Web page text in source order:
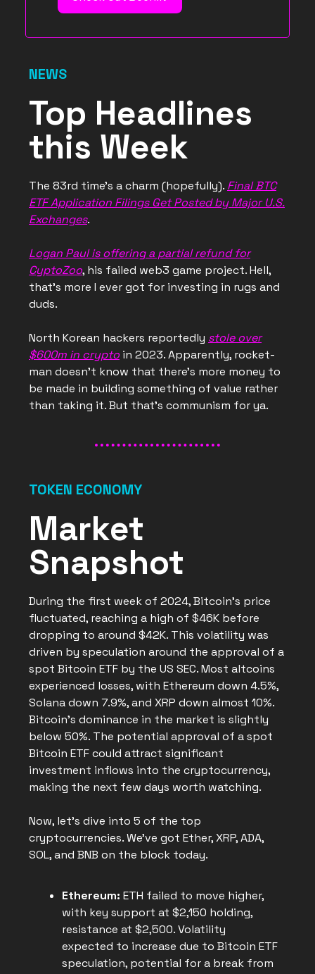
NEWS
Top Headlines
this Week
The 83rd time’s a charm (hopefully). Final BTC
ETF Application Filings Get Posted by Major U.S.
Exchanges.
Logan Paul is offering a partial refund for
CyptoZoo, his failed web3 game project. Hell,
that’s more I ever got for investing in rugs and
duds.
North Korean hackers reportedly stole over
$600m in crypto in 2023. Apparently, rocket-
man doesn’t know that there’s more money to
be made in building something of value rather
than taking it. But that’s communism for ya.
TOKEN ECONOMY
Market
Snapshot
During the first week of 2024, Bitcoin's price
fluctuated, reaching a high of $46K before
dropping to around $42K. This volatility was
driven by speculation around the approval of a
spot Bitcoin ETF by the US SEC. Most altcoins
experienced losses, with Ethereum down 4.5%,
Solana down 7.9%, and XRP down almost 10%.
Bitcoin's dominance in the market is slightly
below 50%. The potential approval of a spot
Bitcoin ETF could attract significant
investment inflows into the cryptocurrency,
making the next few days worth watching.
Now, let's dive into 5 of the top
cryptocurrencies. We've got Ether, XRP, ADA,
SOL, and BNB on the block today.
Ethereum: ETH failed to move higher,
with key support at $2,150 holding,
resistance at $2,500. Volatility
expected to increase due to Bitcoin ETF
speculation, potential for a break from